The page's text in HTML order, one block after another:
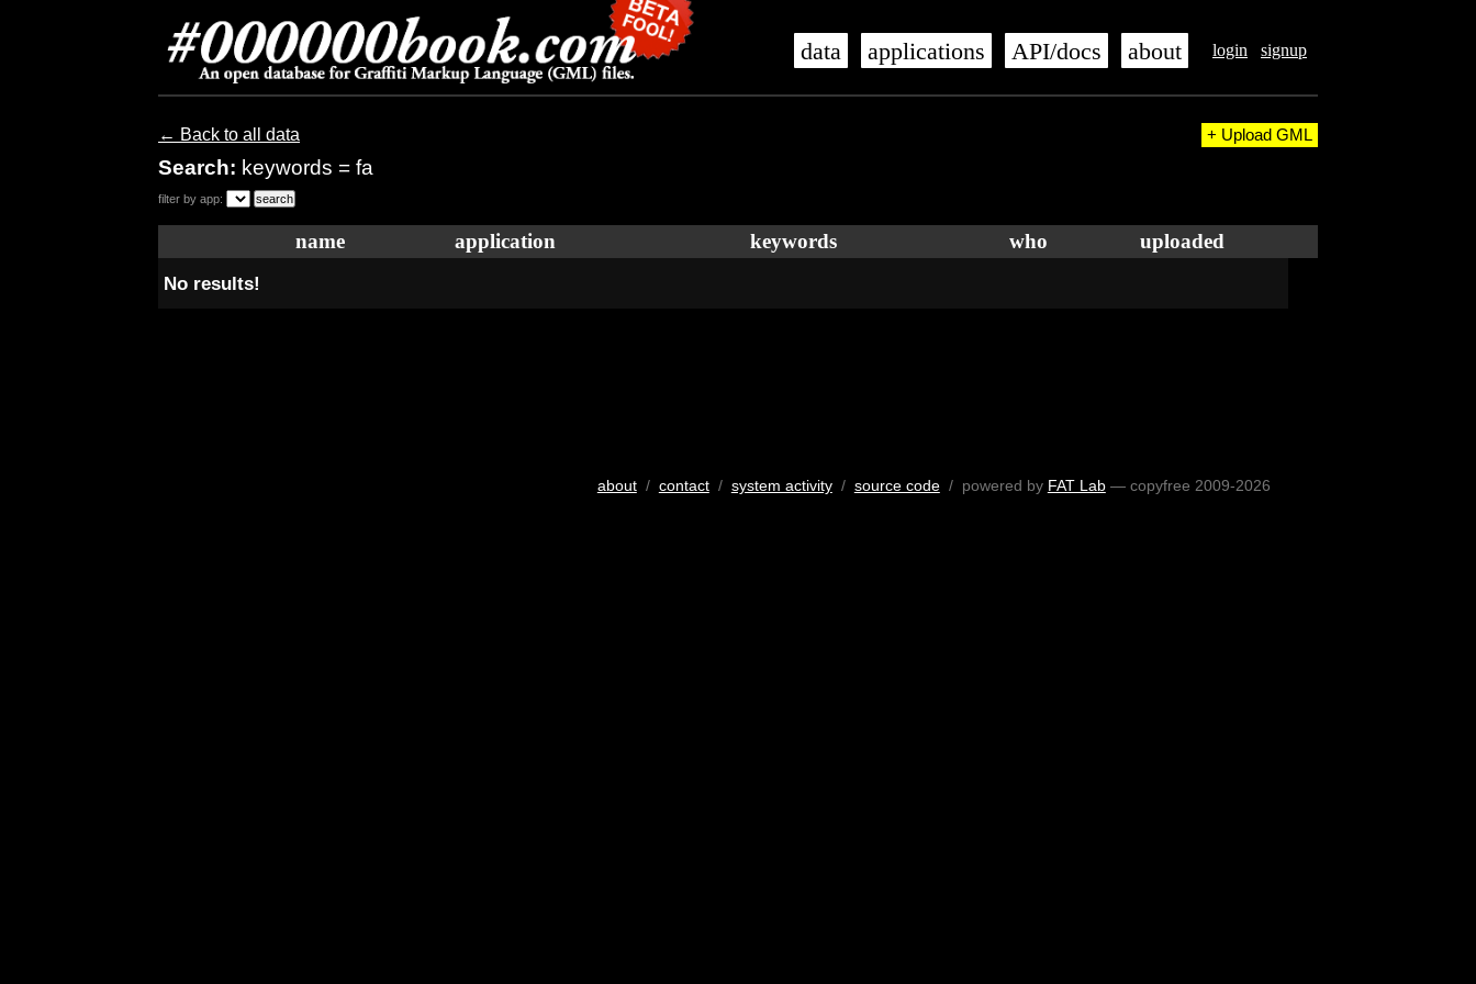
login signup
data applications API/docs about
← Back to all data
Search: keywords = fa
+ Upload GML
filter by app:
name application keywords who uploaded
No results!
about/ contact/ system activity/ source code/ powered by FAT Lab— copyfree 2009-2026